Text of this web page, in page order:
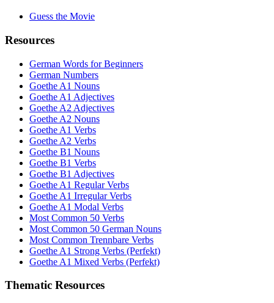
Guess the Movie
Resources
German Words for Beginners
German Numbers
Goethe A1 Nouns
Goethe A1 Adjectives
Goethe A2 Adjectives
Goethe A2 Nouns
Goethe A1 Verbs
Goethe A2 Verbs
Goethe B1 Nouns
Goethe B1 Verbs
Goethe B1 Adjectives
Goethe A1 Regular Verbs
Goethe A1 Irregular Verbs
Goethe A1 Modal Verbs
Most Common 50 Verbs
Most Common 50 German Nouns
Most Common Trennbare Verbs
Goethe A1 Strong Verbs (Perfekt)
Goethe A1 Mixed Verbs (Perfekt)
Thematic Resources